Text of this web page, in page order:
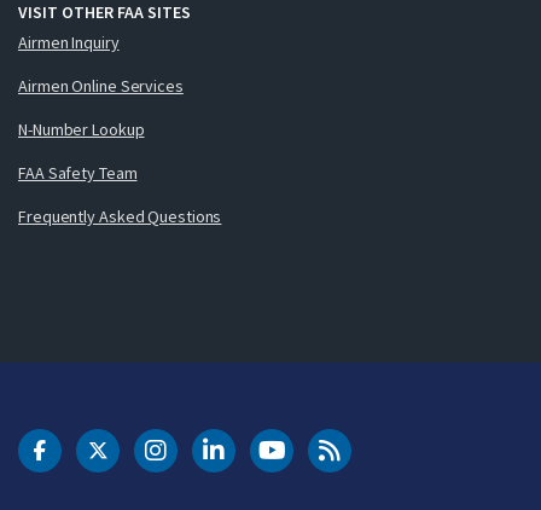
VISIT OTHER FAA SITES
Airmen Inquiry
Airmen Online Services
N-Number Lookup
FAA Safety Team
Frequently Asked Questions
DOT Facebook
DOT Twitter
DOT Instagram
DOT LinkedIn
FAA YouTubeCleared for Takeoff